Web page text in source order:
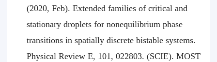
(2020, Feb). Extended families of critical and
stationary droplets for nonequilibrium phase
transitions in spatially discrete bistable systems.
Physical Review E, 101, 022803. (SCIE). MOST